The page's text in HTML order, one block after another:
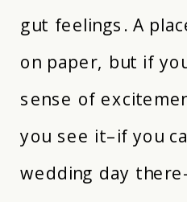
gut feelings. A
on paper, but if
sense of
you see it–if you
wedding day